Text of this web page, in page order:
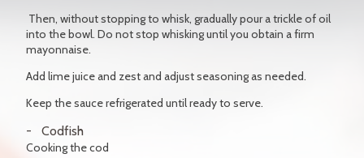
Then, without stopping to whisk, gradually pour a trickle of oil
into the bowl. Do not stop whisking until you obtain a firm
mayonnaise.
Add lime juice and zest and adjust seasoning as needed.
Keep the sauce refrigerated until ready to serve.
Codfish
Cooking the cod